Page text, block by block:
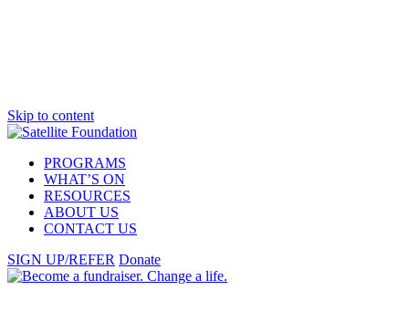
Skip to content
PROGRAMS
WHAT’S ON
RESOURCES
ABOUT US
CONTACT US
SIGN UP/REFER Donate